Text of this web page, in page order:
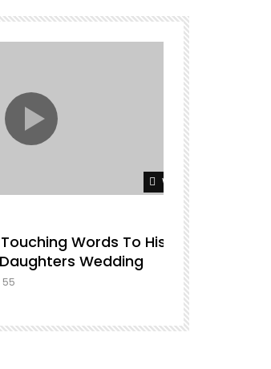
Watch Later
Words To His
Wedding
55